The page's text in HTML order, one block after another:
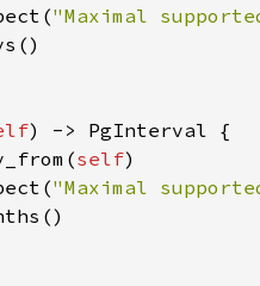
"Maximal
self
"Maximal